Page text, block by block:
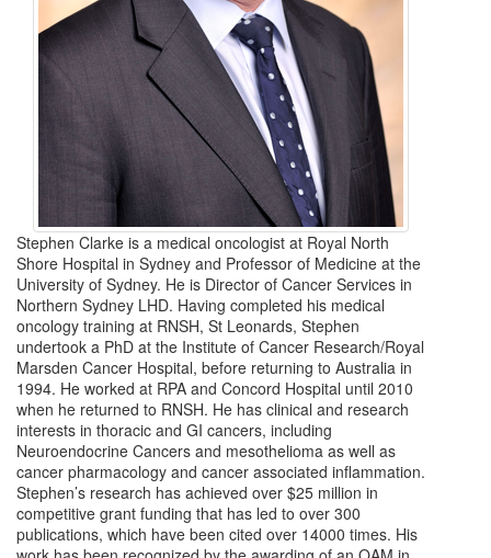
Stephen Clarke is a medical oncologist at Royal North
Shore Hospital in Sydney and Professor of Medicine at the
University of Sydney. He is Director of Cancer Services in
Northern Sydney LHD. Having completed his medical
oncology training at RNSH, St Leonards, Stephen
undertook a PhD at the Institute of Cancer Research/Royal
Marsden Cancer Hospital, before returning to Australia in
1994. He worked at RPA and Concord Hospital until 2010
when he returned to RNSH. He has clinical and research
interests in thoracic and GI cancers, including
Neuroendocrine Cancers and mesothelioma as well as
cancer pharmacology and cancer associated inflammation.
Stephen’s research has achieved over $25 million in
competitive grant funding that has led to over 300
publications, which have been cited over 14000 times. His